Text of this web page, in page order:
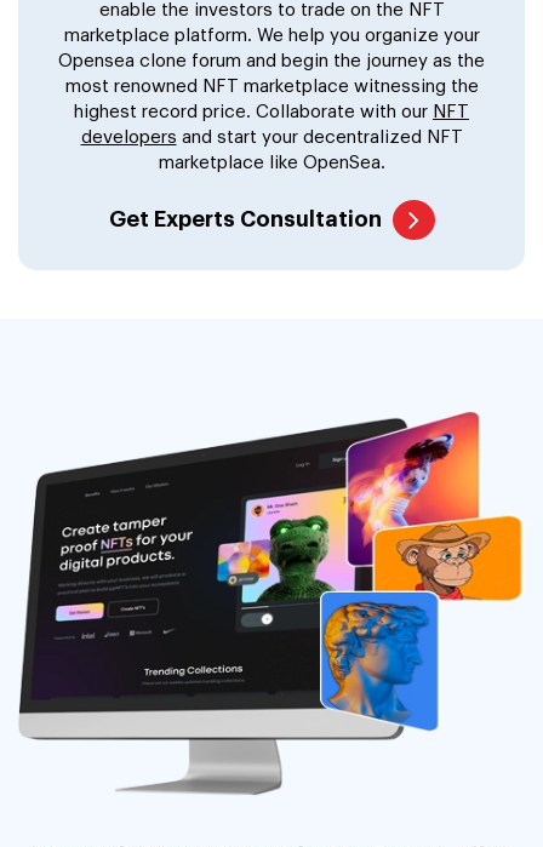
enable the investors to trade on the NFT
marketplace platform. We help you organize your
Opensea clone forum and begin the journey as the
most renowned NFT marketplace witnessing the
highest record price. Collaborate with our NFT
developers and start your decentralized NFT
marketplace like OpenSea.
Get Experts Consultation